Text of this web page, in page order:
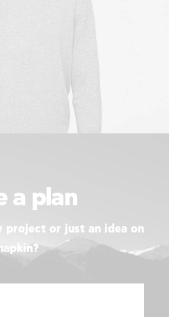
a plan
project or just an idea on